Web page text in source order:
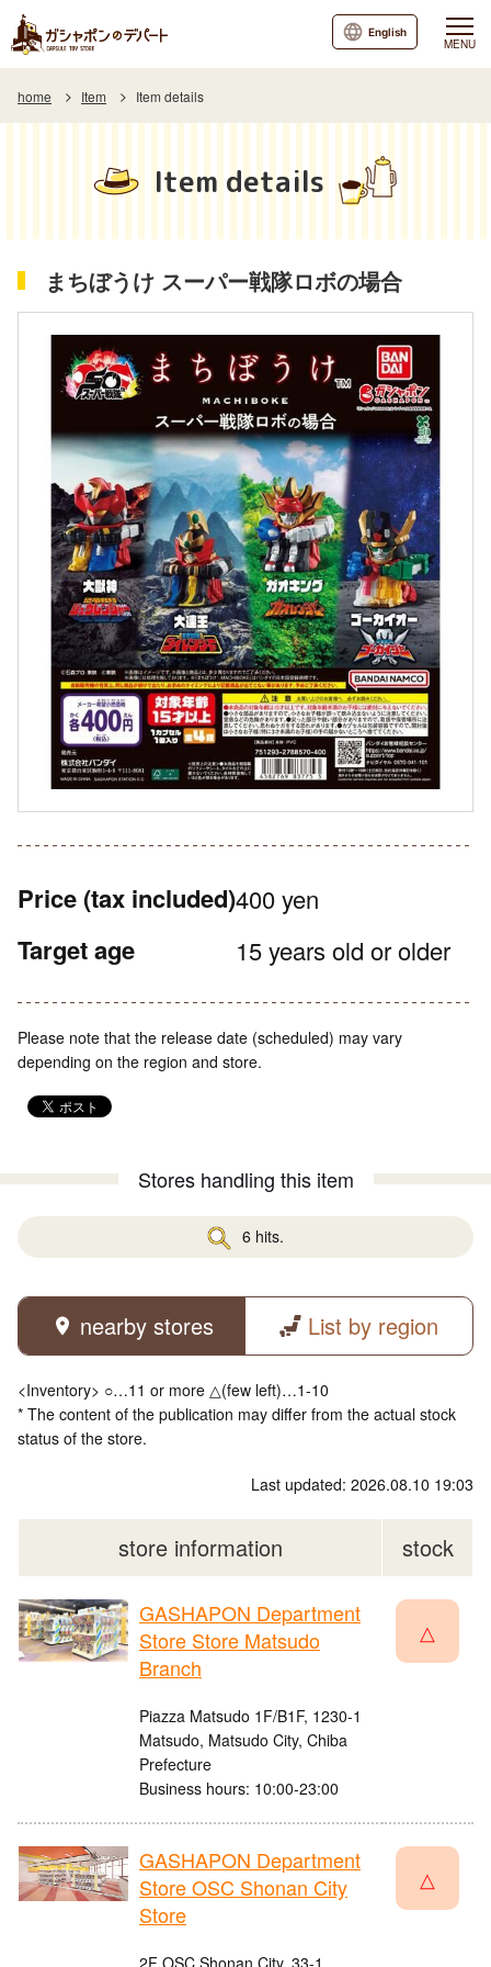
MENU
English
home Item Item details
Item details
まちぼうけ スーパー戦隊ロボの場合
Price (tax included)400 yen
Target age 15 years old or older
Please note that the release date (scheduled) may vary
depending on the region and store.
Stores handling this item
6 hits.
nearby stores List by region
<Inventory> ○…11 or more △(few left)…1-10
* The content of the publication may differ from the actual stock
status of the store.
Last updated: 2026.08.10 19:03
store information stock
GASHAPON Department
Store Store Matsudo
Branch
Piazza Matsudo 1F/B1F, 1230-1
Matsudo, Matsudo City, Chiba
Prefecture
Business hours: 10:00-23:00
△
GASHAPON Department
Store OSC Shonan City
Store
△